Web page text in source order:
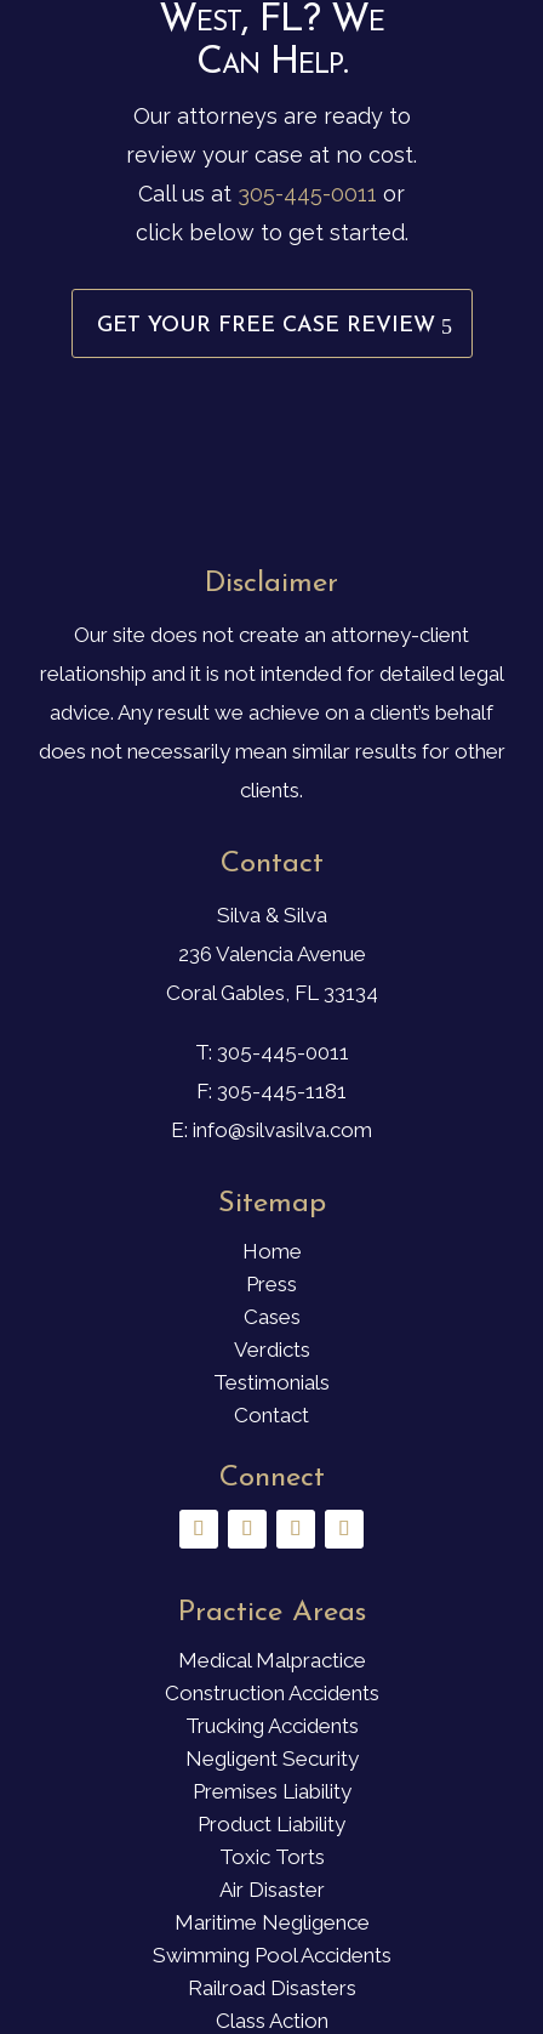
West, FL? We
Can Help.
Our attorneys are ready to
review your case at no cost.
Call us at 305-445-0011 or
click below to get started.
GET YOUR FREE CASE REVIEW
Disclaimer
Our site does not create an attorney-client
relationship and it is not intended for detailed legal
advice. Any result we achieve on a client’s behalf
does not necessarily mean similar results for other
clients.
Contact
Silva & Silva
236 Valencia Avenue
Coral Gables, FL 33134
T: 305-445-0011
F: 305-445-1181
E: info@silvasilva.com
Sitemap
Home
Press
Cases
Verdicts
Testimonials
Contact
Connect
Practice Areas
Medical Malpractice
Construction Accidents
Trucking Accidents
Negligent Security
Premises Liability
Product Liability
Toxic Torts
Air Disaster
Maritime Negligence
Swimming Pool Accidents
Railroad Disasters
Class Action